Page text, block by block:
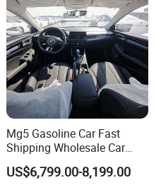
Mg5 Gasoline Car Fast
Shipping Wholesale Car
Stock Ready Second Hand
Automobile
US$6,799.00-8,199.00